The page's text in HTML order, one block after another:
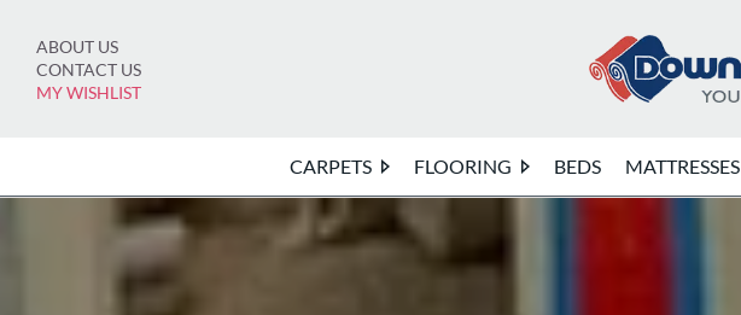
content
ABOUT US
CONTACT US
MY WISHLIST
CARPETS FLOORING BEDS MATTRESSES